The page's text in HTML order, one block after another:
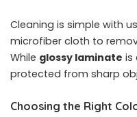
Cleaning is simple with
microfiber cloth to
While glossy laminate is
protected from sharp
Choosing the Right